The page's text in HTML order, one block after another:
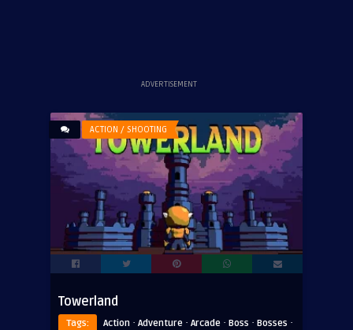
ADVERTISEMENT
ACTION / SHOOTING
Towerland
Tags: Action · Adventure · Arcade · Boss · Bosses ·